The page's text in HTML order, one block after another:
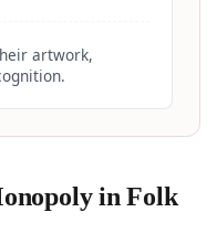
artwork,
in Folk